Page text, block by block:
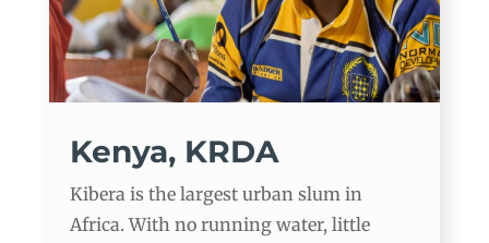
Kenya, KRDA
Kibera is the largest urban slum in
Africa. With no running water, little